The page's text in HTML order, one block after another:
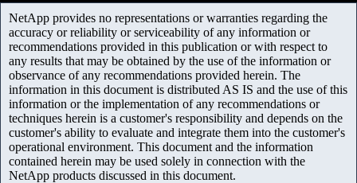
NetApp provides no representations or warranties regarding the
accuracy or reliability or serviceability of any information or
recommendations provided in this publication or with respect to
any results that may be obtained by the use of the information or
observance of any recommendations provided herein. The
information in this document is distributed AS IS and the use of this
information or the implementation of any recommendations or
techniques herein is a customer's responsibility and depends on the
customer's ability to evaluate and integrate them into the customer's
operational environment. This document and the information
contained herein may be used solely in connection with the
NetApp products discussed in this document.